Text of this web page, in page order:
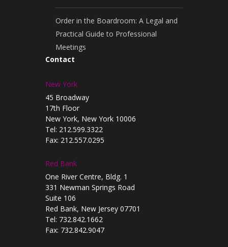
Order in the Boardroom: A Legal and
Practical Guide to Professional
Meetings
Contact
New York
45 Broadway
17th Floor
New York, New York 10006
Tel: 212.599.3322
Fax: 212.557.0295
Red Bank
One River Centre, Bldg. 1
331 Newman Springs Road
Suite 106
Red Bank, New Jersey 07701
Tel: 732.842.1662
Fax: 732.842.9047